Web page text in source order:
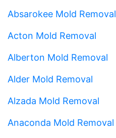
Absarokee Mold Removal
Acton Mold Removal
Alberton Mold Removal
Alder Mold Removal
Alzada Mold Removal
Anaconda Mold Removal